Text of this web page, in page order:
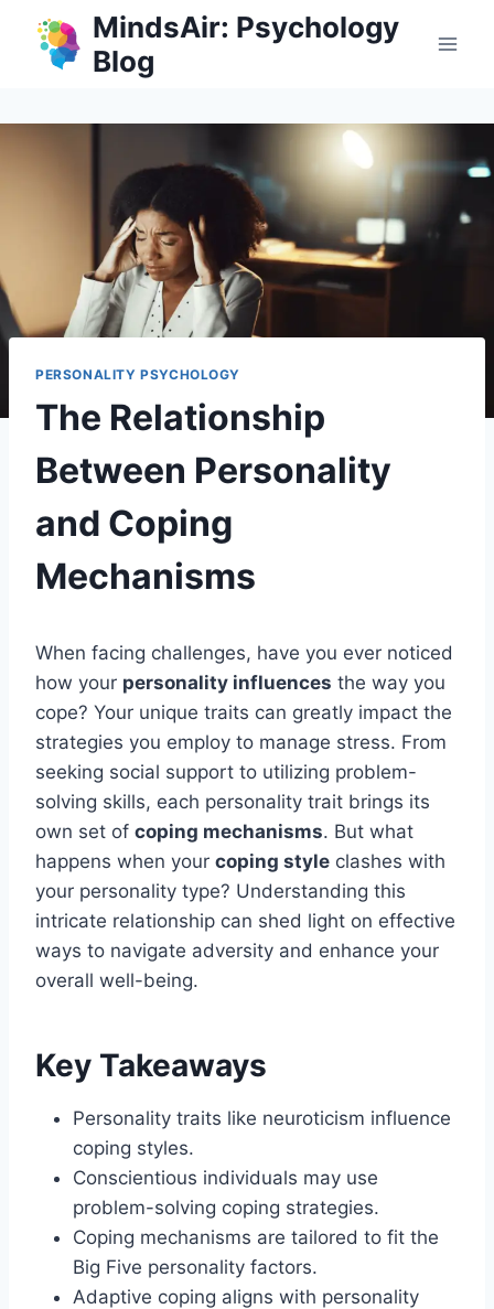
content
MindsAir: Psychology
Blog
PERSONALITY PSYCHOLOGY
The Relationship
Between Personality
and Coping
Mechanisms
When facing challenges, have you ever noticed
how your personality influences the way you
cope? Your unique traits can greatly impact the
strategies you employ to manage stress. From
seeking social support to utilizing problem-
solving skills, each personality trait brings its
own set of coping mechanisms. But what
happens when your coping style clashes with
your personality type? Understanding this
intricate relationship can shed light on effective
ways to navigate adversity and enhance your
overall well-being.
Key Takeaways
Personality traits like neuroticism influence
coping styles.
Conscientious individuals may use
problem-solving coping strategies.
Coping mechanisms are tailored to fit the
Big Five personality factors.
Adaptive coping aligns with personality